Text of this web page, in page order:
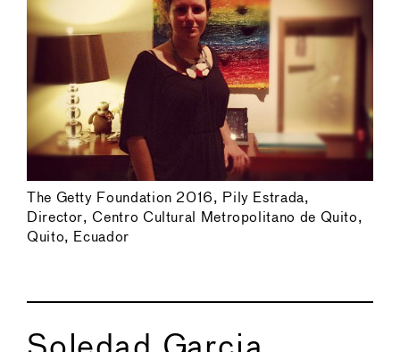
The Getty Foundation 2016, Pily Estrada,
Director, Centro Cultural Metropolitano de Quito,
Quito, Ecuador